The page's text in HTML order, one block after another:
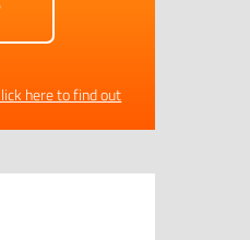
here to find out